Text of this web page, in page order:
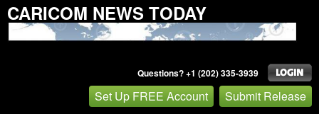
CARICOM NEWS TODAY
Questions? +1 (202) 335-3939
Set Up FREE Account Submit Release